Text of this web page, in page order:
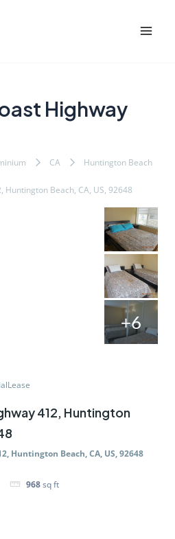
Highway
CA
Huntington Beach
Huntington Beach, CA, US, 92648
+6
412, Huntington
Huntington Beach, CA, US, 92648
968sq ft